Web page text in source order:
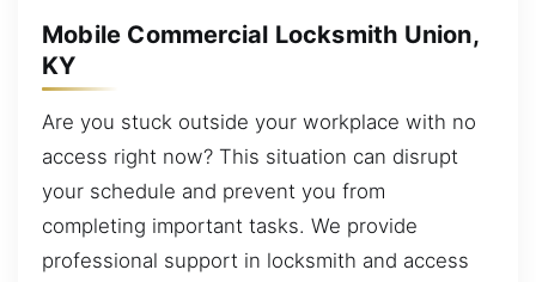
Mobile Commercial Locksmith Union,
KY
Are you stuck outside your workplace with no
access right now? This situation can disrupt
your schedule and prevent you from
completing important tasks. We provide
professional support in locksmith and access